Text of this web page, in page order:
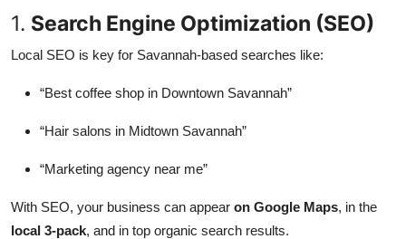
1. Search Engine Optimization (SEO)
Local SEO is key for Savannah-based searches like:
“Best coffee shop in Downtown Savannah”
“Hair salons in Midtown Savannah”
“Marketing agency near me”
With SEO, your business can appear on Google Maps, in the
local 3-pack, and in top organic search results.